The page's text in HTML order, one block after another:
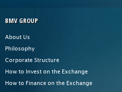
BMV GROUP
About Us
Philosophy
Corporate Structure
How to Invest on the Exchange
How to Finance on the Exchange